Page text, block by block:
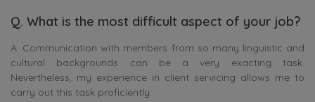
Q. What is the most difficult aspect of your job?
A. Communication with members from so many linguistic and
cultural backgrounds can be a very exacting task.
Nevertheless, my experience in client servicing allows me to
carry out this task proficiently.